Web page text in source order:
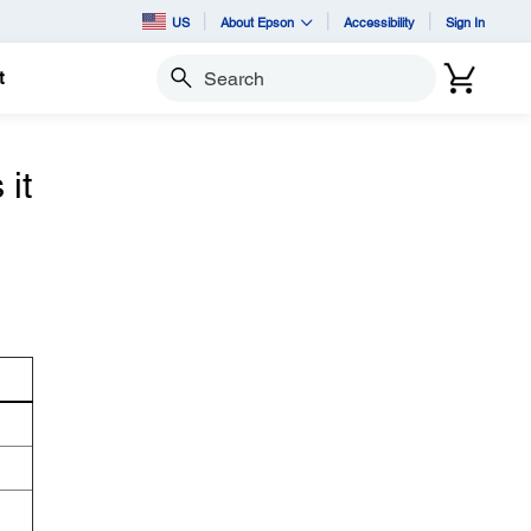
US About Epson Accessibility Sign In
Search
it